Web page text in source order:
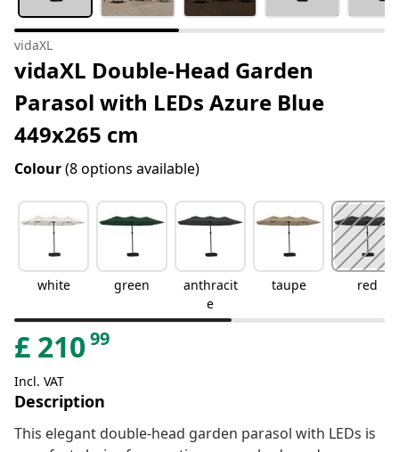
vidaXL
vidaXL Double-Head Garden
Parasol with LEDs Azure Blue
449x265 cm
Colour(8 options available)
white green
anthracit
e
taupe red
£ 21099
Incl. VAT
Description
This elegant double-head garden parasol with LEDs is